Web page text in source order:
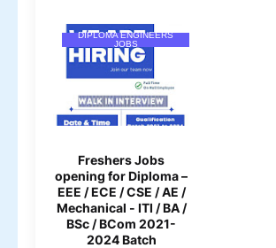
DIPLOMA ENGINEERS
JOBS
Freshers Jobs
opening for Diploma –
EEE / ECE / CSE / AE /
Mechanical - ITI / BA /
BSc / BCom 2021-
2024 Batch